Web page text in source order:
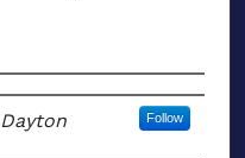
Follow